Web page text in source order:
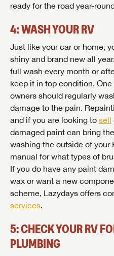
ready for the road year-
4: WASH YOUR RV
Just like your car or home,
shiny and brand new all
full wash every month or
keep it in top condition.
owners should regularly
damage to the pain.
and if you are looking to sell
damaged paint can bring
washing the outside of your
manual for what types of
If you do have any paint
wax or want a new
scheme, Lazydays offers
services
5: CHECK YOUR RV
PLUMBING